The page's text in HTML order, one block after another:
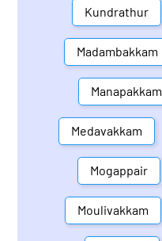
Kundrathur
Madambakkam
Manapakkam
Medavakkam
Mogappair
Moulivakkam